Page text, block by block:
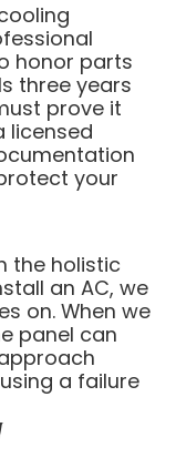
honor parts
three years
prove it
licensed
your
the holistic
an AC, we
on. When we
panel can
a failure